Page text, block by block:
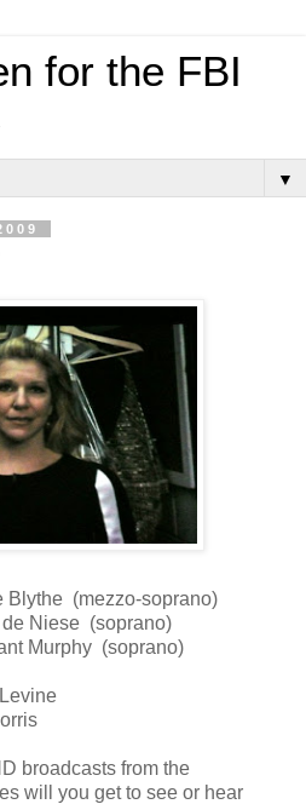
for the FBI
▼
Blythe (mezzo-soprano)
de Niese (soprano)
Murphy (soprano)
broadcasts from the
will you get to see or hear